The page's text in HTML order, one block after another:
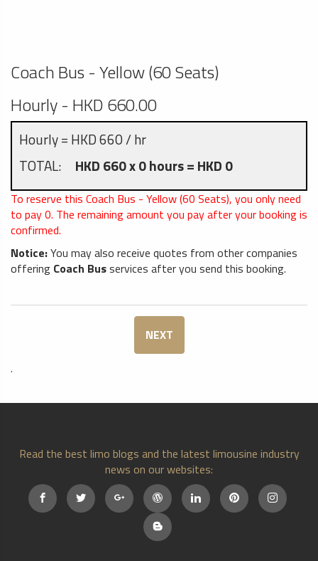
Coach Bus - Yellow (60 Seats)
Hourly - HKD 660.00
Hourly = HKD 660 / hr
TOTAL: HKD 660 x 0 hours = HKD 0
To reserve this Coach Bus - Yellow (60 Seats), you only need
to pay0. The remaining amount you pay after your booking is
confirmed.
Notice:You may also receive quotes from other companies
offering Coach Busservices after you send this booking.
NEXT
.
Read the best limo blogs and the latest limousine industry
news on our websites: